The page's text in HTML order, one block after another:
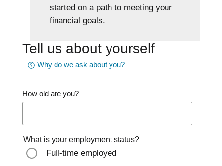
started on a path to meeting your
financial goals.
Tell us about yourself
Why do we ask about you?
How old are you?
What is your employment status?
Full-time employed